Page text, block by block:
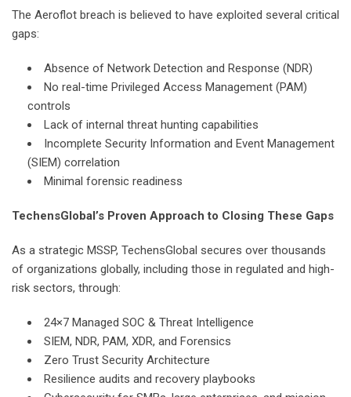
The Aeroflot breach is believed to have exploited several critical
gaps:
Absence of Network Detection and Response (NDR)
No real-time Privileged Access Management (PAM)
controls
Lack of internal threat hunting capabilities
Incomplete Security Information and Event Management
(SIEM) correlation
Minimal forensic readiness
TechensGlobal’s Proven Approach to Closing These Gaps
As a strategic MSSP, TechensGlobal secures over thousands
of organizations globally, including those in regulated and high-
risk sectors, through:
24×7 Managed SOC & Threat Intelligence
SIEM, NDR, PAM, XDR, and Forensics
Zero Trust Security Architecture
Resilience audits and recovery playbooks